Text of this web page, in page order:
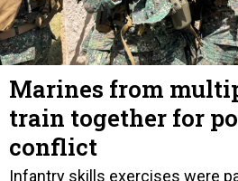
Marines from
train together for
conflict
Infantry skills exercises were